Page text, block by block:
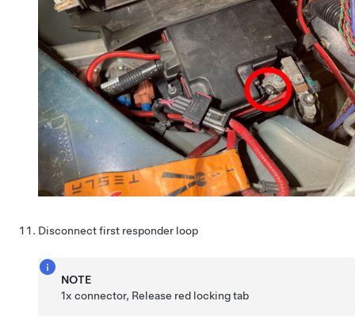
Disconnect first responder loop
NOTE
1x connector, Release red locking tab